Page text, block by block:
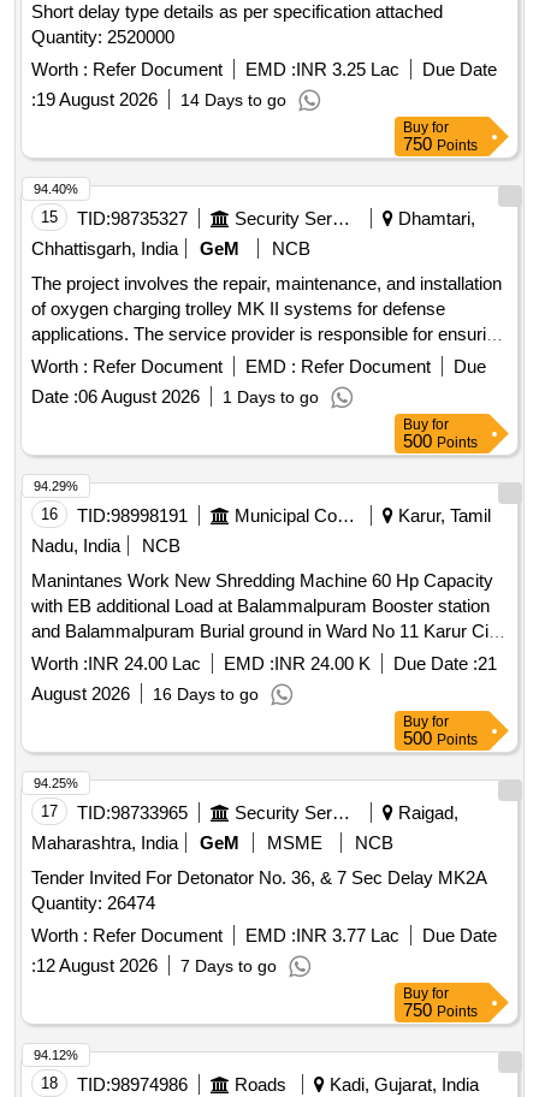
Short delay type details as per specification attached
Quantity: 2520000
Worth : Refer Document EMD :INR 3.25 Lac
Due Date
:19 August 2026 14 Days to go
Buy for
750 Points
15 TID:98735327 Security Services
Dhamtari,
Chhattisgarh, India
GeM
NCB
The project involves the repair, maintenance, and installation
of oxygen charging trolley MK II systems for defense
applications. The service provider is responsible for ensuring
the operational efficiency of these systems. OXYGEN
CHARGING TROLLEY MK II
Worth : Refer Document EMD : Refer Document
Due
Date :06 August 2026 1 Days to go
94.40%
Buy for
500 Points
16 TID:98998191 Municipal Corporations
Karur, Tamil
Nadu, India
NCB
Manintanes Work New Shredding Machine 60 Hp Capacity
with EB additional Load at Balammalpuram Booster station
and Balammalpuram Burial ground in Ward No 11 Karur City
Municipal Corporation
Worth :INR 24.00 Lac EMD :INR 24.00 K Due Date :21
August 2026
16 Days to go
94.29%
Buy for
500 Points
17 TID:98733965 Security Services
Raigad,
Maharashtra, India
GeM MSME
NCB
Tender Invited For Detonator No. 36, & 7 Sec Delay MK2A
Quantity: 26474
Worth : Refer Document EMD :INR 3.77 Lac
Due Date
:12 August 2026 7 Days to go
94.25%
Buy for
750 Points
18 TID:98974986 Roads
Kadi, Gujarat, India
94.12%